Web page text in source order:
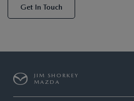
Get In Touch
JIM SHORKEY
MAZDA